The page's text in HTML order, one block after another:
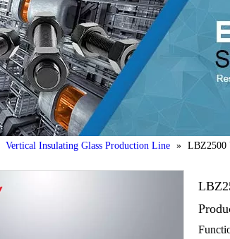
Vertical Insulating Glass Production Line » LBZ2500